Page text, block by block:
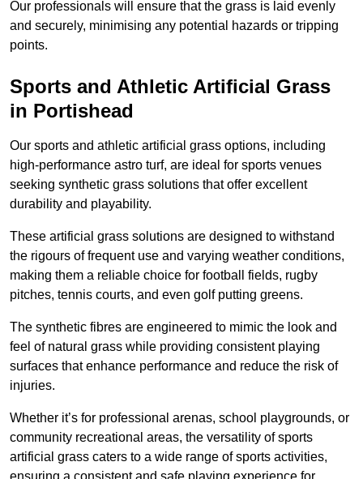
Our professionals will ensure that the grass is laid evenly
and securely, minimising any potential hazards or tripping
points.
Sports and Athletic Artificial Grass
in Portishead
Our sports and athletic artificial grass options, including
high-performance astro turf, are ideal for sports venues
seeking synthetic grass solutions that offer excellent
durability and playability.
These artificial grass solutions are designed to withstand
the rigours of frequent use and varying weather conditions,
making them a reliable choice for football fields, rugby
pitches, tennis courts, and even golf putting greens.
The synthetic fibres are engineered to mimic the look and
feel of natural grass while providing consistent playing
surfaces that enhance performance and reduce the risk of
injuries.
Whether it’s for professional arenas, school playgrounds, or
community recreational areas, the versatility of sports
artificial grass caters to a wide range of sports activities,